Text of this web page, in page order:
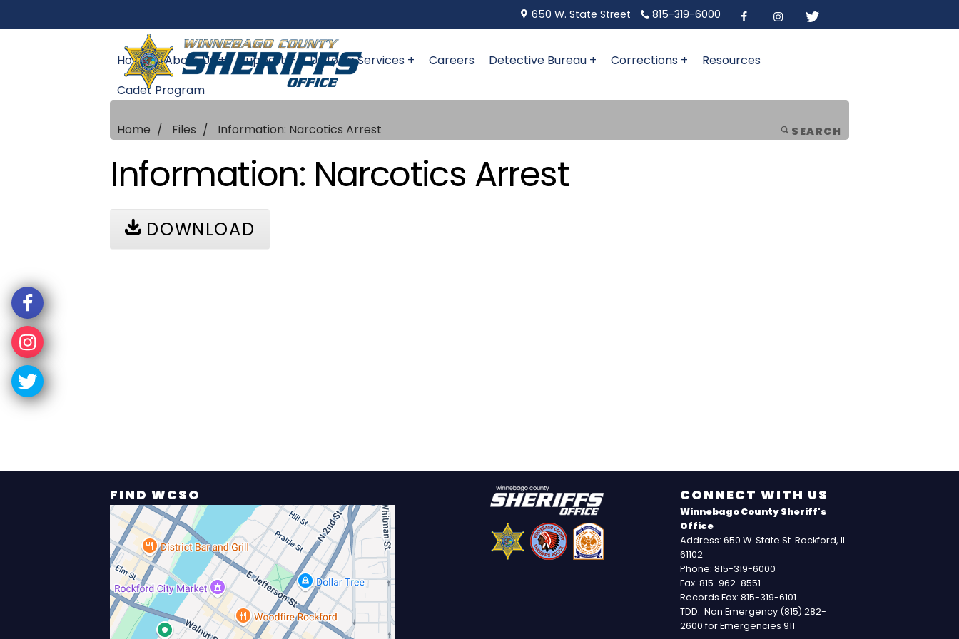
650 W. State Street 815-319-6000
Home About Us + Support + Uniform Services + Careers Detective Bureau + Corrections +
Resources
Cadet Program
SEARCH
Home Files Information: Narcotics Arrest
Information: Narcotics Arrest
DOWNLOAD
FIND WCSO CONNECT WITH US
Winnebago County Sheriff's
Office
Address: 650 W. State St. Rockford, IL
61102
Phone: 815-319-6000
Fax: 815-962-8551
Records Fax: 815-319-6101
TDD: Non Emergency (815) 282-
2600 for Emergencies 911